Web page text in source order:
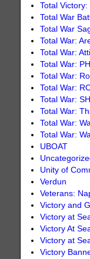
Total
Total War
Total War
Total War:
Total War:
Total War:
Total War:
Total War:
Total War:
Total War:
Total War:
Total War:
UBOAT
Unity of
Verdun
Veterans:
Victory and
Victory at
Victory At
Victory at
Victory